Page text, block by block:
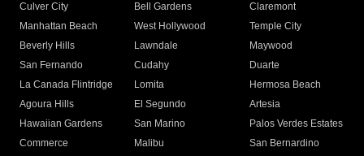
Culver City
Bell Gardens
Claremont
Manhattan Beach
West Hollywood
Temple City
Beverly Hills
Lawndale
Maywood
San Fernando
Cudahy
Duarte
La Canada Flintridge
Lomita
Hermosa Beach
Agoura Hills
El Segundo
Artesia
Hawaiian Gardens
San Marino
Palos Verdes Estates
Commerce
Malibu
San Bernardino